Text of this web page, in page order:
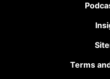
Terms